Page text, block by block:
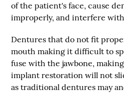
of the patient's face, cause
improperly, and interfere
Dentures that do not fit
mouth making it difficult to
fuse with the jawbone,
implant restoration will not
as traditional dentures may